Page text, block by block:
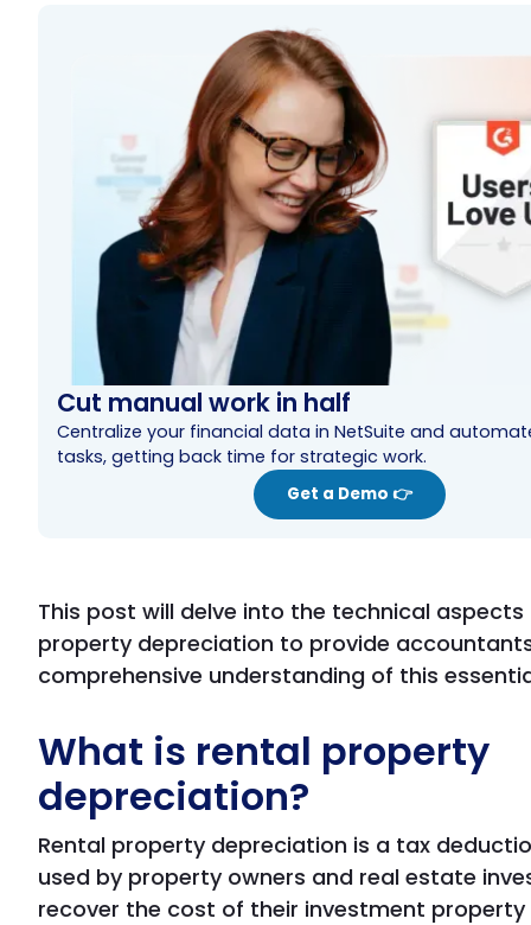
Cut manual work in half
Centralize your financial data in NetSuite and
tasks, getting back time for strategic work.
Get a Demo 👉
This post will delve into the technical
property depreciation to provide
comprehensive understanding of this
What is rental property
depreciation?
Rental property depreciation is a tax
used by property owners and real estate
recover the cost of their investment property